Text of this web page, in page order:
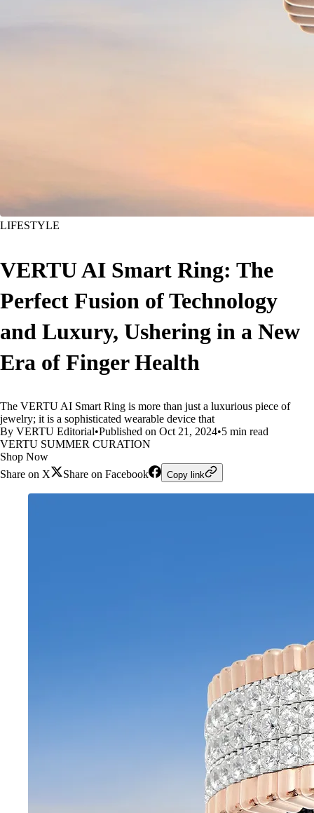
LIFESTYLE
VERTU AI Smart Ring: The
Perfect Fusion of Technology
and Luxury, Ushering in a New
Era of Finger Health
The VERTU AI Smart Ring is more than just a luxurious piece of
jewelry; it is a sophisticated wearable device that
By VERTU Editorial•Published on Oct 21, 2024•5 min read
VERTU SUMMER CURATION
Shop Now
Share on X
Share on Facebook Copy link